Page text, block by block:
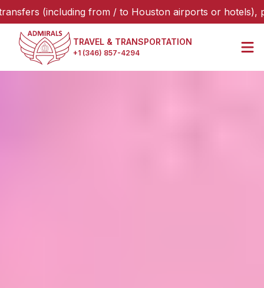
from / to Houston airports or hotels), please
TRAVEL & TRANSPORTATION
+1 (346) 857-4294